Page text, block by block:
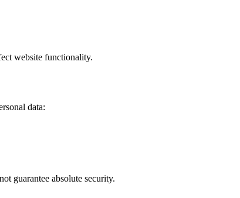
website functionality.
data:
guarantee absolute security.